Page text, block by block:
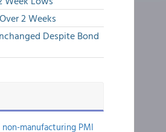
2 Weeks
Despite Bond
non-manufacturing PMI